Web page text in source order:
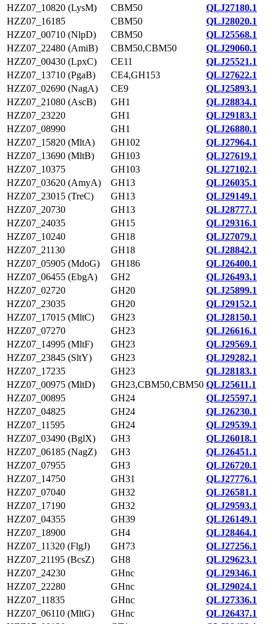
HZZ07_10820 (LysM)
CBM50
QLJ27180.1
HZZ07_16185
CBM50
QLJ28020.1
HZZ07_00710 (NlpD)
CBM50
QLJ25568.1
HZZ07_22480 (AmiB)
CBM50,CBM50
QLJ29060.1
HZZ07_00430 (LpxC)
CE11
QLJ25521.1
HZZ07_13710 (PgaB)
CE4,GH153
QLJ27622.1
HZZ07_02690 (NagA)
CE9
QLJ25893.1
HZZ07_21080 (AscB)
GH1
QLJ28834.1
HZZ07_23220
GH1
QLJ29183.1
HZZ07_08990
GH1
QLJ26880.1
HZZ07_15820 (MltA)
GH102
QLJ27964.1
HZZ07_13690 (MltB)
GH103
QLJ27619.1
HZZ07_10375
GH103
QLJ27102.1
HZZ07_03620 (AmyA)
GH13
QLJ26035.1
HZZ07_23015 (TreC)
GH13
QLJ29149.1
HZZ07_20730
GH13
QLJ28777.1
HZZ07_24035
GH15
QLJ29316.1
HZZ07_10240
GH18
QLJ27079.1
HZZ07_21130
GH18
QLJ28842.1
HZZ07_05905 (MdoG)
GH186
QLJ26400.1
HZZ07_06455 (EbgA)
GH2
QLJ26493.1
HZZ07_02720
GH20
QLJ25899.1
HZZ07_23035
GH20
QLJ29152.1
HZZ07_17015 (MltC)
GH23
QLJ28150.1
HZZ07_07270
GH23
QLJ26616.1
HZZ07_14995 (MltF)
GH23
QLJ29569.1
HZZ07_23845 (SltY)
GH23
QLJ29282.1
HZZ07_17235
GH23
QLJ28183.1
HZZ07_00975 (MltD)
GH23,CBM50,CBM50 QLJ25611.1
HZZ07_00895
GH24
QLJ25597.1
HZZ07_04825
GH24
QLJ26230.1
HZZ07_11595
GH24
QLJ29539.1
HZZ07_03490 (BglX)
GH3
QLJ26018.1
HZZ07_06185 (NagZ)
GH3
QLJ26451.1
HZZ07_07955
GH3
QLJ26720.1
HZZ07_14750
GH31
QLJ27776.1
HZZ07_07040
GH32
QLJ26581.1
HZZ07_17190
GH32
QLJ29593.1
HZZ07_04355
GH39
QLJ26149.1
HZZ07_18900
GH4
QLJ28464.1
HZZ07_11320 (FlgJ)
GH73
QLJ27256.1
HZZ07_21195 (BcsZ)
GH8
QLJ29623.1
HZZ07_24230
GHnc
QLJ29346.1
HZZ07_22280
GHnc
QLJ29024.1
HZZ07_11835
GHnc
QLJ27336.1
HZZ07_06110 (MltG)
GHnc
QLJ26437.1